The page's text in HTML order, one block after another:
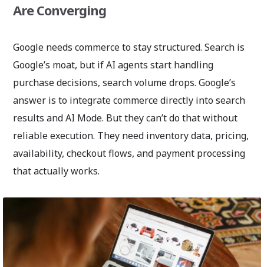
Are Converging
Google needs commerce to stay structured. Search is
Google’s moat, but if AI agents start handling
purchase decisions, search volume drops. Google’s
answer is to integrate commerce directly into search
results and AI Mode. But they can’t do that without
reliable execution. They need inventory data, pricing,
availability, checkout flows, and payment processing
that actually works.